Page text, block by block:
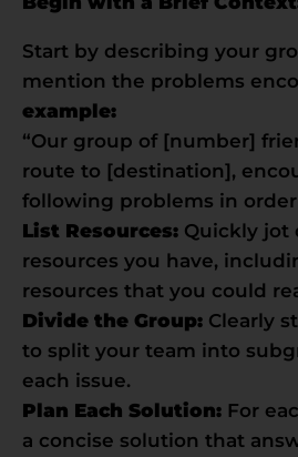
Start by describing your
mention the problems
example:
“Our group of [number]
route to [destination],
following problems in
List Resources: Quickly jot
resources you have,
resources that you could
Divide the Group: Clearly
to split your team into
each issue.
Plan Each Solution: For
a concise solution that